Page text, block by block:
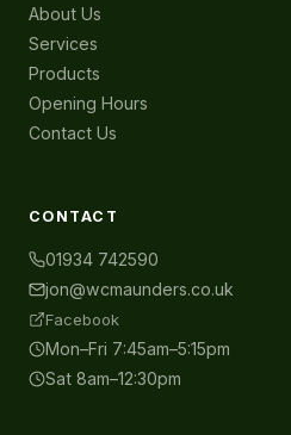
About Us
Services
Products
Opening Hours
Contact Us
CONTACT
01934 742590
jon@wcmaunders.co.uk
Facebook
Mon–Fri 7:45am–5:15pm
Sat 8am–12:30pm